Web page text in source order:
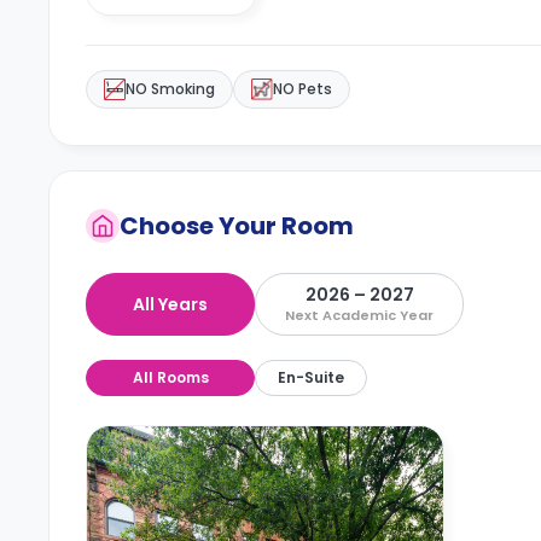
NO Smoking NO Pets
Choose Your Room
All Years 2026 – 2027
Next Academic Year
All Rooms En-Suite